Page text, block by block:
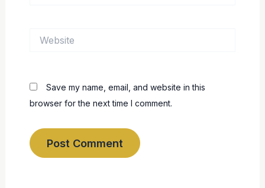
Save my name, email, and website in this
browser for the next time I comment.